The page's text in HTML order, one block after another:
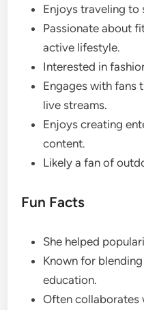
Enjoys traveling to
Passionate about
active lifestyle.
Interested in
Engages with fans
live streams.
Enjoys creating
content.
Likely a fan of
Fun Facts
She helped
Known for
education.
Often collaborates